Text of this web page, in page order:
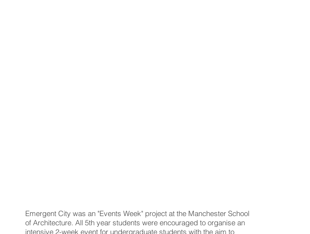
Emergent City was an "Events Week" project at the Manchester School
of Architecture. All 5th year students were encouraged to organise an
intensive 2-week event for undergraduate students with the aim to